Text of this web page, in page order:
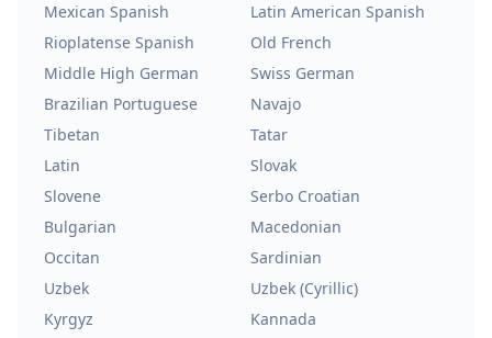
Mexican Spanish
Latin American Spanish
Rioplatense Spanish
Old French
Middle High German
Swiss German
Brazilian Portuguese
Navajo
Tibetan
Tatar
Latin
Slovak
Slovene
Serbo Croatian
Bulgarian
Macedonian
Occitan
Sardinian
Uzbek
Uzbek (Cyrillic)
Kyrgyz
Kannada